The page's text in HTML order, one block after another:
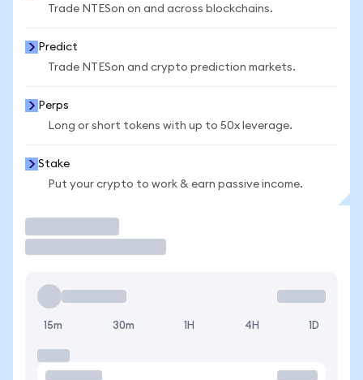
Trade NTESon on and across blockchains.
Predict
Trade NTESon and crypto prediction markets.
Perps
Long or short tokens with up to 50x leverage.
Stake
Put your crypto to work & earn passive income.
15m 30m 1H 4H 1D